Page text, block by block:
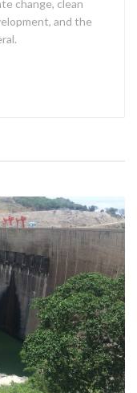
change, clean
and the